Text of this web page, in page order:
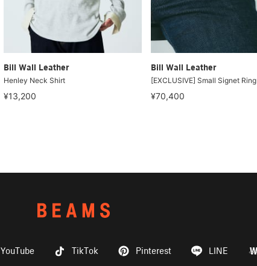
Bill Wall Leather
Henley Neck Shirt
¥13,200
Bill Wall Leather
[EXCLUSIVE] Small Signet Ring
¥70,400
YouTube TikTok Pinterest LINE